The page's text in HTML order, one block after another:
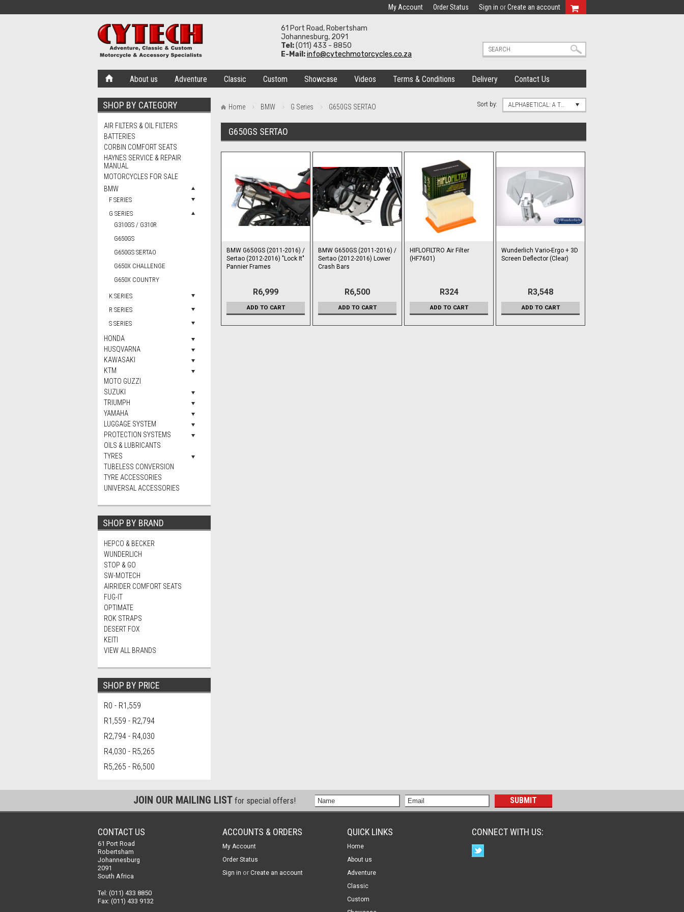
My Account Order Status Sign in orCreate an account
61 Port Road, Robertsham
Johannesburg, 2091
Tel:(011) 433 - 8850
E-Mail:info@cytechmotorcycles.co.za
About us Adventure Classic Custom Showcase Videos Terms & Conditions Delivery Contact Us
SHOP BY CATEGORY
AIR FILTERS & OIL FILTERS
BATTERIES
CORBIN COMFORT SEATS
HAYNES SERVICE & REPAIR
MANUAL
MOTORCYCLES FOR SALE
BMW
F SERIES
G SERIES
G310GS / G310R
G650GS
G650GS SERTAO
G650X CHALLENGE
G650X COUNTRY
K SERIES
R SERIES
S SERIES
HONDA
HUSQVARNA
KAWASAKI
KTM
MOTO GUZZI
SUZUKI
TRIUMPH
YAMAHA
LUGGAGE SYSTEM
PROTECTION SYSTEMS
OILS & LUBRICANTS
TYRES
TUBELESS CONVERSION
TYRE ACCESSORIES
UNIVERSAL ACCESSORIES
SHOP BY BRAND
HEPCO & BECKER
WUNDERLICH
STOP & GO
SW-MOTECH
AIRRIDER COMFORT SEATS
FUG-IT
OPTIMATE
ROK STRAPS
DESERT FOX
KEITI
VIEW ALL BRANDS
SHOP BY PRICE
R0 - R1,559
R1,559 - R2,794
R2,794 - R4,030
R4,030 - R5,265
R5,265 - R6,500
Home BMW G Series G650GS SERTAO Sort by: ALPHABETICAL: A TO Z
G650GS SERTAO
BMW G650GS (2011-2016) /
Sertao (2012-2016) "Lock It"
Pannier Frames
R6,999
ADD TO CART
BMW G650GS (2011-2016) /
Sertao (2012-2016) Lower
Crash Bars
R6,500
ADD TO CART
HIFLOFILTRO Air Filter
(HF7601)
R324
ADD TO CART
Wunderlich Vario-Ergo + 3D
Screen Deflector (Clear)
R3,548
ADD TO CART
JOIN OUR MAILING LIST for special offers!
CONTACT US
61 Port Road
Robertsham
Johannesburg
2091
South Africa
Tel: (011) 433 8850
Fax: (011) 433 9132
ACCOUNTS & ORDERS
My Account
Order Status
Sign in or Create an account
QUICK LINKS
Home
About us
Adventure
Classic
Custom
CONNECT WITH US: